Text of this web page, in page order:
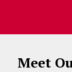
Meet